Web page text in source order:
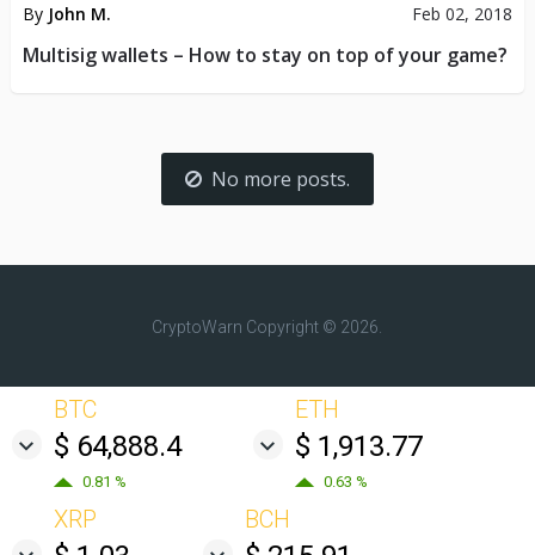
By John M. Feb 02, 2018
Multisig wallets – How to stay on top of your game?
No more posts.
CryptoWarn Copyright © 2026.
BTC
$ 64,888.4
0.81 %
ETH
$ 1,913.77
0.63 %
XRP BCH